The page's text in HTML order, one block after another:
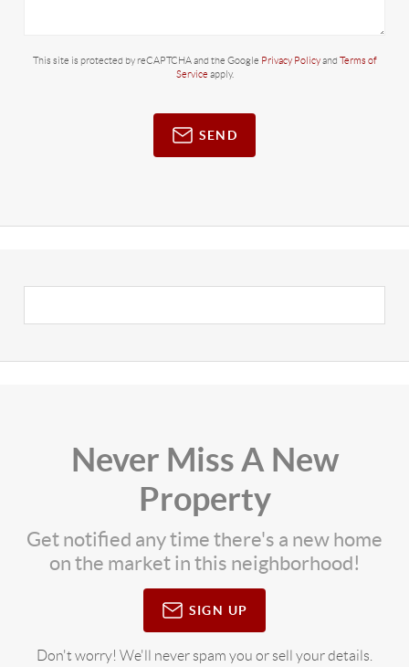
This site is protected by reCAPTCHA and the Google Privacy Policyand Terms of
Service apply.
SEND
Never Miss A New
Property
Get notified any time there's a new home
on the market in this neighborhood!
SIGN UP
Don't worry! We'll never spam you or sell your details.